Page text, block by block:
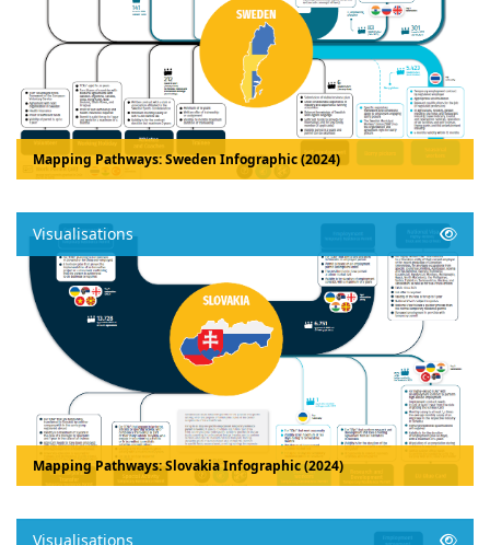
Mapping Pathways: Sweden Infographic (2024)
Visualisations
Mapping Pathways: Slovakia Infographic (2024)
Visualisations